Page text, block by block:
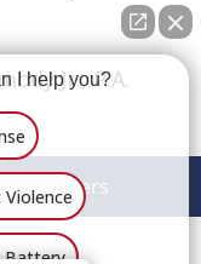
Jr., P.A.
Lawyers
I help you?
Battery